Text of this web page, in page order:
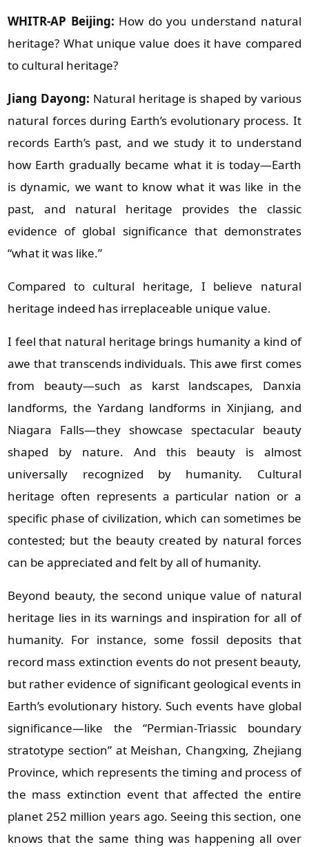
WHITR-AP Beijing: How do you understand natural
heritage? What unique value does it have compared
to cultural heritage?
Jiang Dayong: Natural heritage is shaped by various
natural forces during Earth’s evolutionary process. It
records Earth’s past, and we study it to understand
how Earth gradually became what it is today—Earth
is dynamic, we want to know what it was like in the
past, and natural heritage provides the classic
evidence of global significance that demonstrates
“what it was like.”
Compared to cultural heritage, I believe natural
heritage indeed has irreplaceable unique value.
I feel that natural heritage brings humanity a kind of
awe that transcends individuals. This awe first comes
from beauty—such as karst landscapes, Danxia
landforms, the Yardang landforms in Xinjiang, and
Niagara Falls—they showcase spectacular beauty
shaped by nature. And this beauty is almost
universally recognized by humanity. Cultural
heritage often represents a particular nation or a
specific phase of civilization, which can sometimes be
contested; but the beauty created by natural forces
can be appreciated and felt by all of humanity.
Beyond beauty, the second unique value of natural
heritage lies in its warnings and inspiration for all of
humanity. For instance, some fossil deposits that
record mass extinction events do not present beauty,
but rather evidence of significant geological events in
Earth’s evolutionary history. Such events have global
significance—like the “Permian‑Triassic boundary
stratotype section” at Meishan, Changxing, Zhejiang
Province, which represents the timing and process of
the mass extinction event that affected the entire
planet 252 million years ago. Seeing this section, one
knows that the same thing was happening all over